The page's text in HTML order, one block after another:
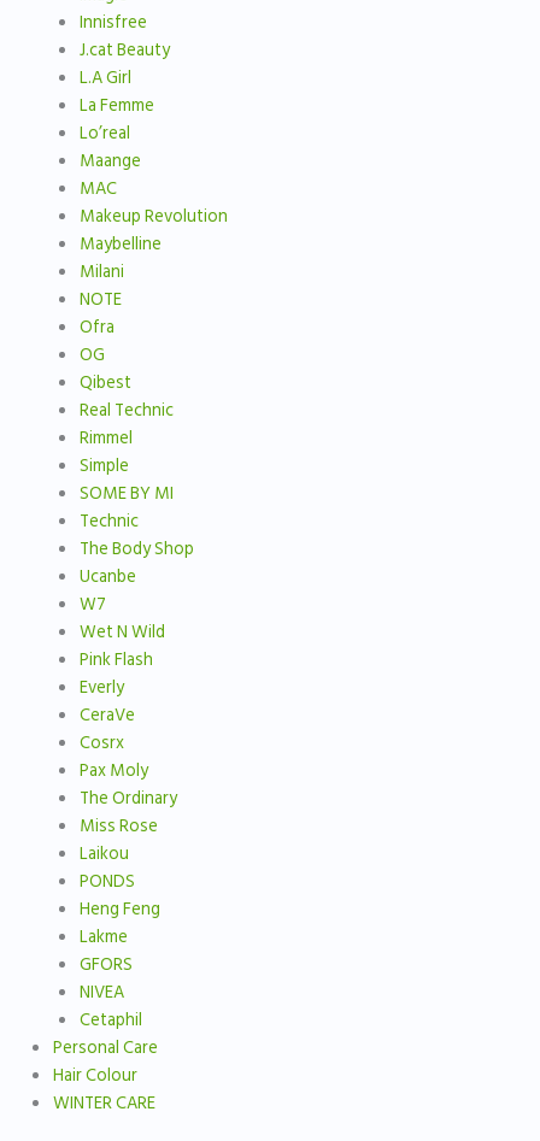
Innisfree
J.cat Beauty
L.A Girl
La Femme
Lo’real
Maange
MAC
Makeup Revolution
Maybelline
Milani
NOTE
Ofra
OG
Qibest
Real Technic
Rimmel
Simple
SOME BY MI
Technic
The Body Shop
Ucanbe
W7
Wet N Wild
Pink Flash
Everly
CeraVe
Cosrx
Pax Moly
The Ordinary
Miss Rose
Laikou
PONDS
Heng Feng
Lakme
GFORS
NIVEA
Cetaphil
Personal Care
Hair Colour
WINTER CARE